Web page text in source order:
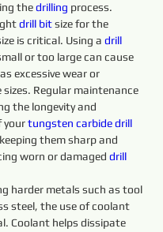
the drilling process.
drill bit size for the
is critical. Using a drill
or too large can cause
excessive wear or
Regular maintenance
the longevity and
your tungsten carbide drill
them sharp and
worn or damaged drill
harder metals such as tool
steel, the use of coolant
Coolant helps dissipate